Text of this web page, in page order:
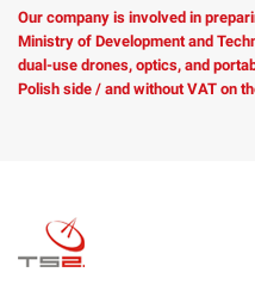
Our company is involved in
Ministry of Development and
dual-use drones, optics, and
Polish side / and without VAT on